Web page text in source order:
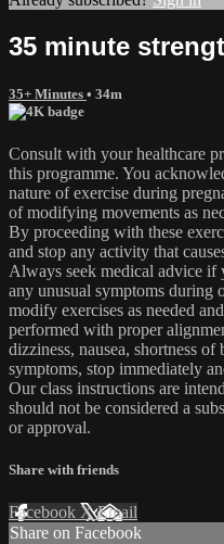
35 minute
35+ Minutes • 34m
Consult with your healthcare
this programme. You
nature of exercise during
of modifying movements as
By proceeding with these
and stop any activity that
Always seek medical advice if
any unusual symptoms during
modify exercises as needed
performed with proper
dizziness, nausea, shortness
symptoms, stop immediately
Our class instructions are
should not be considered a
or approval.
Share with friends
Facebook XEmail
Share on Facebook